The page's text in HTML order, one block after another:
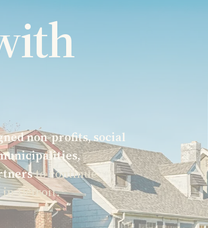
non-profits, social
to continue
in Detroit.